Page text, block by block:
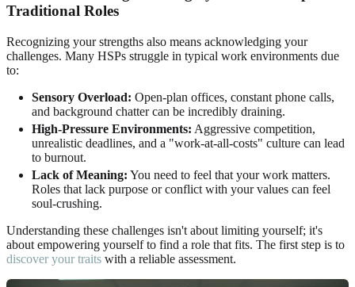
Traditional Roles
Recognizing your strengths also means acknowledging your
challenges. Many HSPs struggle in typical work environments due
to:
Sensory Overload: Open-plan offices, constant phone calls,
and background chatter can be incredibly draining.
High-Pressure Environments: Aggressive competition,
unrealistic deadlines, and a "work-at-all-costs" culture can lead
to burnout.
Lack of Meaning: You need to feel that your work matters.
Roles that lack purpose or conflict with your values can feel
soul-crushing.
Understanding these challenges isn't about limiting yourself; it's
about empowering yourself to find a role that fits. The first step is to
discover your traits with a reliable assessment.